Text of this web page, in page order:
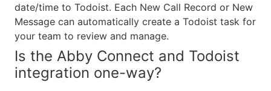
date/time to Todoist. Each New Call Record or New
Message can automatically create a Todoist task for
your team to review and manage.
Is the Abby Connect and Todoist
integration one-way?